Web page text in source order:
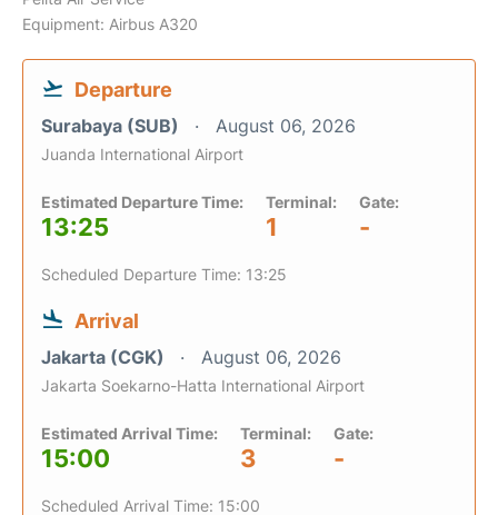
Equipment: Airbus A320
Departure
Surabaya (SUB) August 06, 2026
Juanda International Airport
Estimated Departure Time:
13:25
Terminal:
1
Gate:
-
Scheduled Departure Time: 13:25
Arrival
Jakarta (CGK) August 06, 2026
Jakarta Soekarno-Hatta International Airport
Estimated Arrival Time:
15:00
Terminal:
3
Gate:
-
Scheduled Arrival Time: 15:00